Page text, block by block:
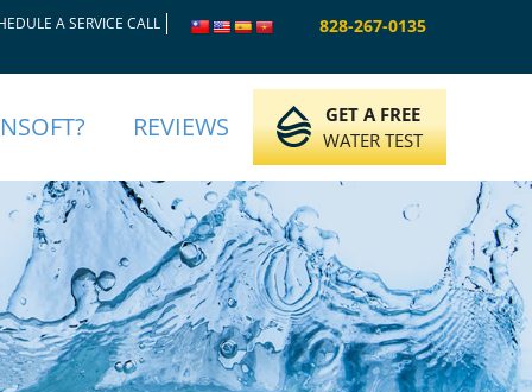
A SERVICE CALL 828-267-0135
REVIEWS
GET A FREE
WATER TEST